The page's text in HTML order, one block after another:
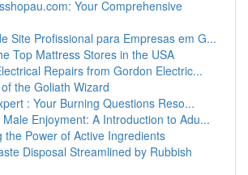
Your Comprehensive
Site Profissional para Empresas em G...
Top Mattress Stores in the USA
Repairs from Gordon Electric...
the Goliath Wizard
: Your Burning Questions Reso...
Male Enjoyment: A Introduction to Adu...
the Power of Active Ingredients
Disposal Streamlined by Rubbish